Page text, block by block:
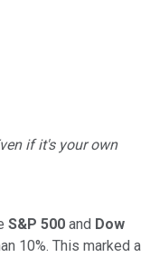
if it's your own
S&P 500 and Dow
10%. This marked a